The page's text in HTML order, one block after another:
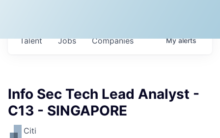
Jobs Companies
Talent Myalerts
Info Sec Tech Lead Analyst -
C13 - SINGAPORE
Citi